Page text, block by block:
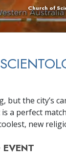
Church of
but the city’s
a perfect
new
EVENT